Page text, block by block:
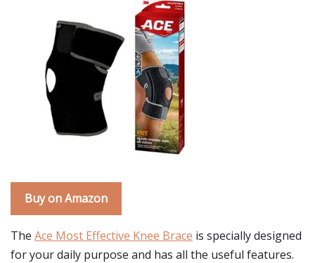
Buy on Amazon
The Ace Most Effective Knee Brace is specially designed
for your daily purpose and has all the useful features.